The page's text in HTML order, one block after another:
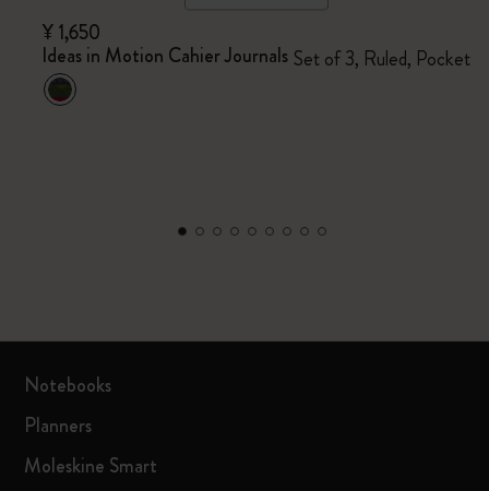
¥ 1,650
Ideas in Motion Cahier Journals Set of 3, Ruled, Pocket
Notebooks
Planners
Moleskine Smart